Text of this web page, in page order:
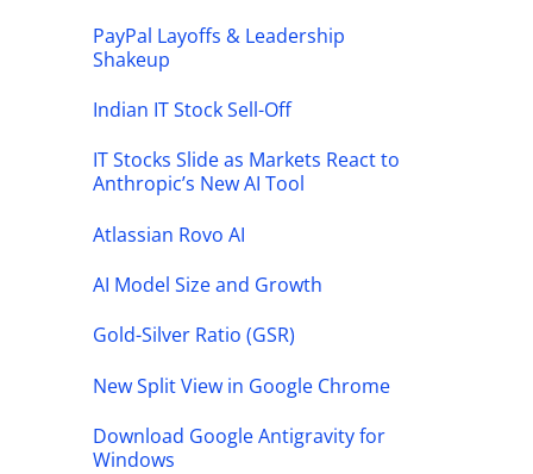
PayPal Layoffs & Leadership
Shakeup
Indian IT Stock Sell-Off
IT Stocks Slide as Markets React to
Anthropic’s New AI Tool
Atlassian Rovo AI
AI Model Size and Growth
Gold-Silver Ratio (GSR)
New Split View in Google Chrome
Download Google Antigravity for
Windows